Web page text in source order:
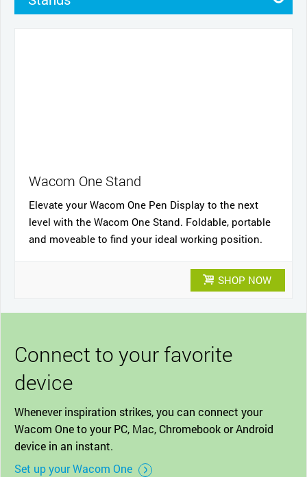
Wacom One Stand
Elevate your Wacom One Pen Display to the next
level with the Wacom One Stand. Foldable, portable
and moveable to find your ideal working position.
SHOP NOW
Connect to your favorite
device
Whenever inspiration strikes, you can connect your
Wacom One to your PC, Mac, Chromebook or Android
device in an instant.
Set up your Wacom One